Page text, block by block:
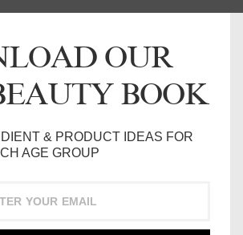
OUR
BOOK
& PRODUCT IDEAS FOR
AGE GROUP